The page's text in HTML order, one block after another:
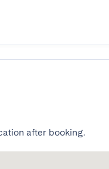
after booking.